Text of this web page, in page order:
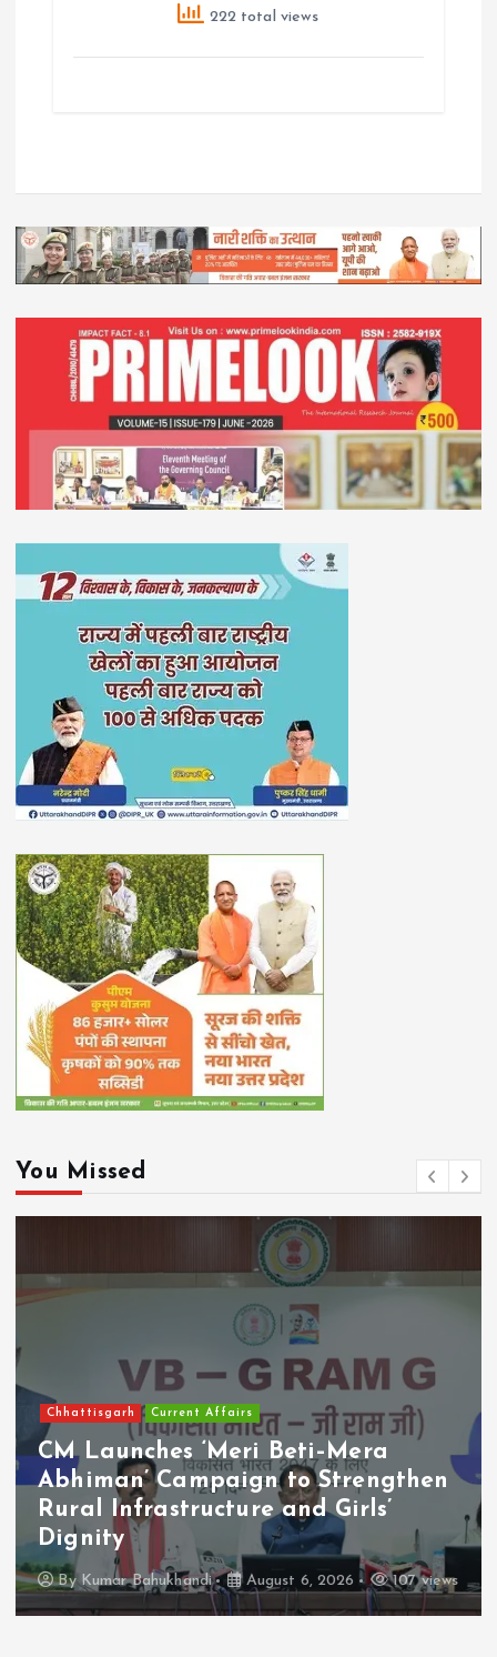
222 total views
You Missed
Chhattisgarh Current Affairs
CM Launches ‘Meri Beti–Mera
Abhiman’ Campaign to Strengthen
Rural Infrastructure and Girls’
Dignity
By Kumar Bahukhandi August 6, 2026 107 views